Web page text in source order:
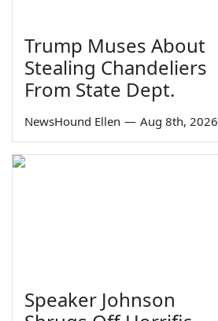
Trump Muses About
Stealing Chandeliers
From State Dept.
NewsHound Ellen — Aug 8th, 2026
Speaker Johnson